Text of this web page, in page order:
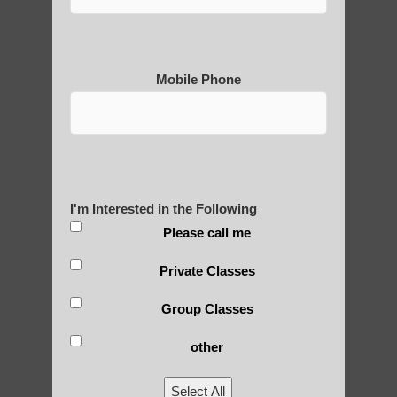
Mobile Phone
I'm Interested in the Following
Please call me
Private Classes
Group Classes
other
Select All